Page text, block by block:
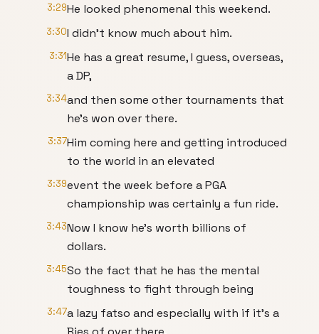
3:29He looked phenomenal this weekend.
3:30I didn't know much about him.
3:31He has a great resume, I guess, overseas,
a DP,
3:34and then some other tournaments that
he's won over there.
3:37Him coming here and getting introduced
to the world in an elevated
3:39event the week before a PGA
championship was certainly a fun ride.
3:43Now I know he's worth billions of
dollars.
3:45So the fact that he has the mental
toughness to fight through being
3:47a lazy fatso and especially with if it's a